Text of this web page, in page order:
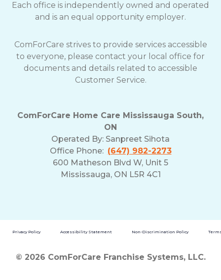
Each office is independently owned and operated
and is an equal opportunity employer.
ComForCare strives to provide services accessible
to everyone, please contact your local office for
documents and details related to accessible
Customer Service.
ComForCare Home Care Mississauga South,
ON
Operated By: Sanpreet Sihota
Office Phone: (647) 982-2273
600 Matheson Blvd W, Unit 5
Mississauga, ON L5R 4C1
Privacy Policy Accessibility Statement Non-Discrimination Policy
© 2026 ComForCare Franchise Systems, LLC.